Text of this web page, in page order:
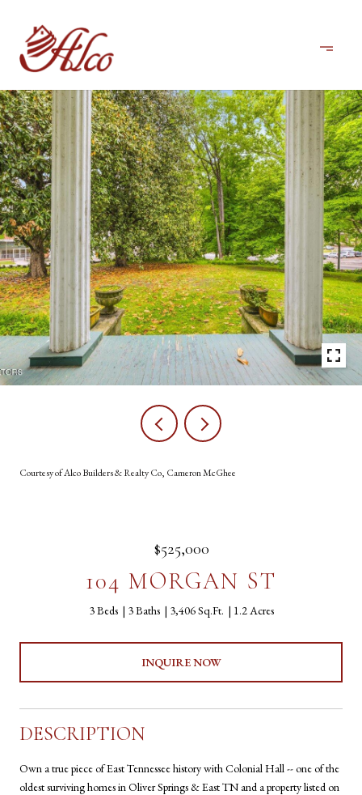
Courtesy of Alco Builders & Realty Co, Cameron McGhee
$525,000
104 MORGAN ST
3 Beds 3 Baths 3,406 Sq.Ft. 1.2 Acres
INQUIRE NOW
DESCRIPTION
Own a true piece of East Tennessee history with Colonial Hall -- one of the
oldest surviving homes in Oliver Springs & East TN and a property listed on